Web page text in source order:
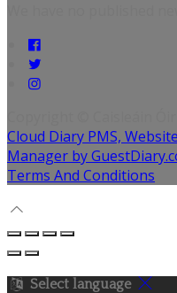
Cloud Diary PMS,
Manager by
Terms And Conditions
Select language